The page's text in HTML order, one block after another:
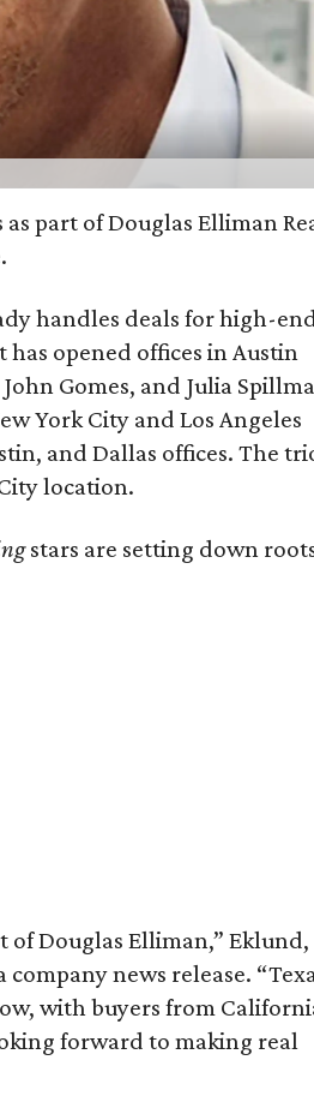
part of Douglas Elliman
handles deals for high-end
opened offices in Austin
John Gomes, and Julia
York City and Los Angeles
and Dallas offices. The
location.
stars are setting down
of Douglas Elliman,” Eklund,
company news release.
with buyers from
forward to making real